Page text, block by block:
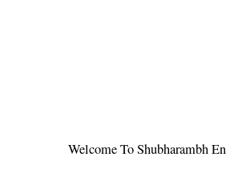
Welcome To Shubharambh